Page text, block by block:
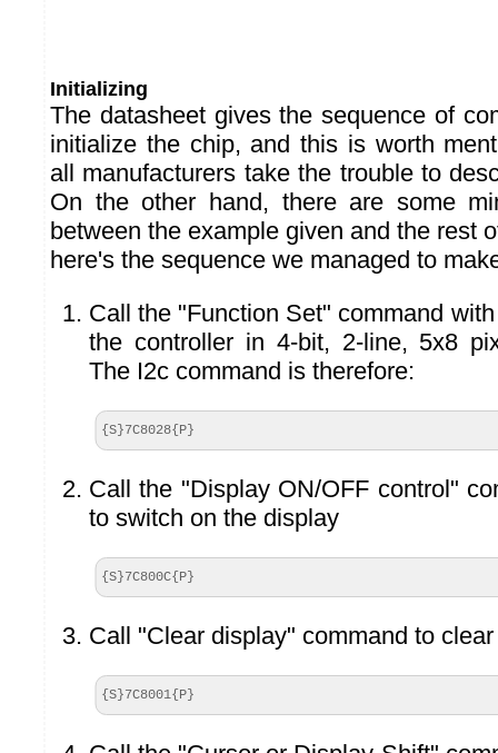
Initializing
The datasheet gives the sequence of
initialize the chip, and this is worth
all manufacturers take the trouble to
On the other hand, there are some
between the example given and the rest
here's the sequence we managed to
Call the "Function Set" command
the controller in 4-bit, 2-line, 5x8
The I2c command is therefore:
{S}7C8028{P}
Call the "Display ON/OFF control"
to switch on the display
{S}7C800C{P}
Call "Clear display" command to
{S}7C8001{P}